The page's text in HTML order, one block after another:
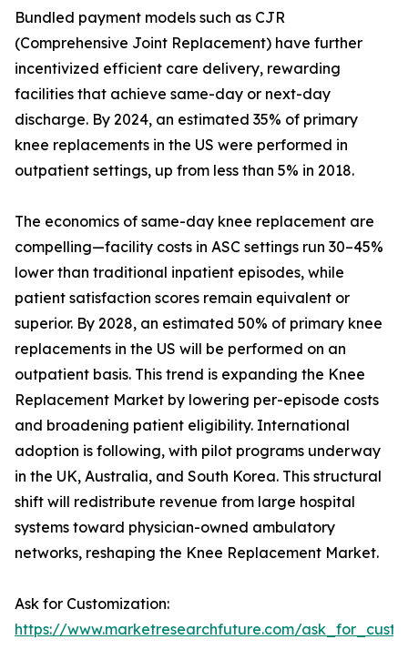
Bundled payment models such as CJR
(Comprehensive Joint Replacement) have further
incentivized efficient care delivery, rewarding
facilities that achieve same-day or next-day
discharge. By 2024, an estimated 35% of primary
knee replacements in the US were performed in
outpatient settings, up from less than 5% in 2018.
The economics of same-day knee replacement are
compelling—facility costs in ASC settings run 30–45%
lower than traditional inpatient episodes, while
patient satisfaction scores remain equivalent or
superior. By 2028, an estimated 50% of primary knee
replacements in the US will be performed on an
outpatient basis. This trend is expanding the Knee
Replacement Market by lowering per-episode costs
and broadening patient eligibility. International
adoption is following, with pilot programs underway
in the UK, Australia, and South Korea. This structural
shift will redistribute revenue from large hospital
systems toward physician-owned ambulatory
networks, reshaping the Knee Replacement Market.
Ask for Customization:
https://www.marketresearchfuture.com/